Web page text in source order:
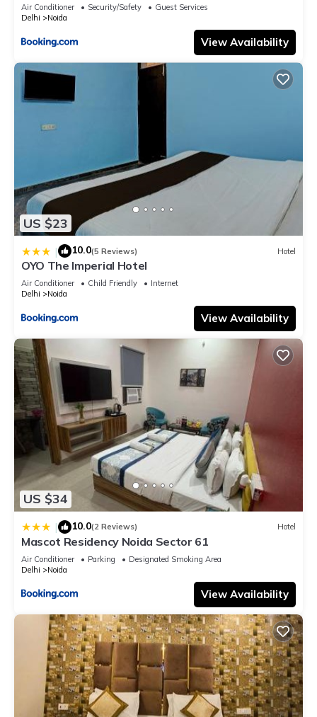
Air Conditioner Security/Safety
Guest Services
Delhi
Noida
View Availability
US $23
| 10.0(5 Reviews) Hotel
OYO The Imperial Hotel
Air Conditioner Child Friendly
Internet
Delhi
Noida
View Availability
US $34
| 10.0(2 Reviews) Hotel
Mascot Residency Noida Sector 61
Air Conditioner Parking
Designated Smoking Area
Delhi
Noida
View Availability